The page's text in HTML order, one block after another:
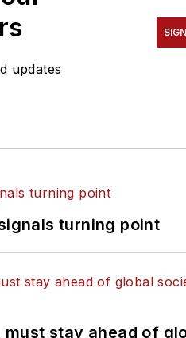
updates
turning point
must stay ahead of